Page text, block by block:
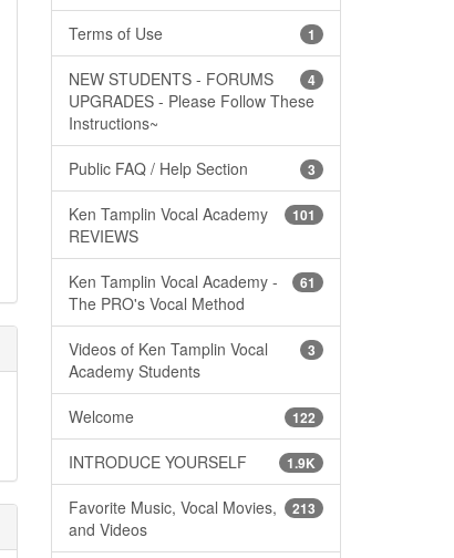
1
Terms of Use
4
NEW STUDENTS - FORUMS
UPGRADES - Please Follow These
Instructions~
3
Public FAQ / Help Section
101
Ken Tamplin Vocal Academy
REVIEWS
61
Ken Tamplin Vocal Academy -
The PRO's Vocal Method
3
Videos of Ken Tamplin Vocal
Academy Students
122
Welcome
1.9K
INTRODUCE YOURSELF
213
Favorite Music, Vocal Movies,
and Videos